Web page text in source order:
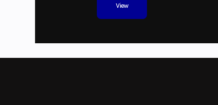
Length Overall (Loa)
Hull Type
View